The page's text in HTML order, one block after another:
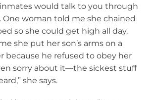
inmates would talk to you through
One woman told me she chained
so she could get high all day.
she put her son’s arms on a
because he refused to obey her
sorry about it—the sickest stuff
she says.